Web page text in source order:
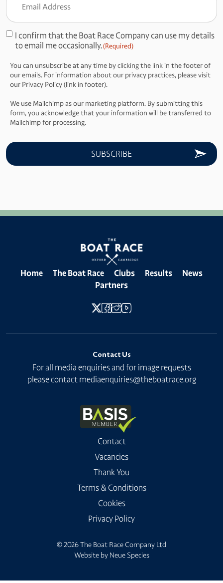
Address
Consent
(Required)
I confirm that the Boat Race Company can use my details
to email me occasionally.(Required)
You can unsubscribe at any time by clicking the link in the footer of
our emails. For information about our privacy practices, please visit
our Privacy Policy (link in footer).
We use Mailchimp as our marketing platform. By submitting this
form, you acknowledge that your information will be transferred to
Mailchimp for processing.
Home The Boat Race Clubs Results
News
Partners
Contact Us
For all media enquiries and for image requests
please contact mediaenquiries@theboatrace.org
Contact
Vacancies
Thank You
Terms & Conditions
Cookies
Privacy Policy
© 2026 The Boat Race Company Ltd
Website by Neue Species